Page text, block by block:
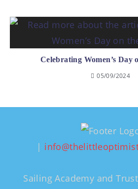
Celebrating Women’s Day
05/09/2024
|
Sailing Academy and